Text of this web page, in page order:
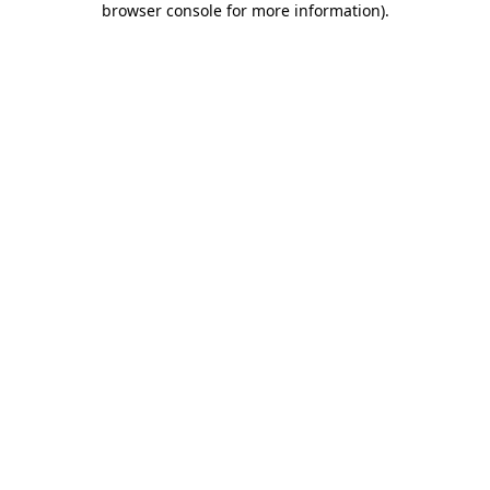
browser console for more information).